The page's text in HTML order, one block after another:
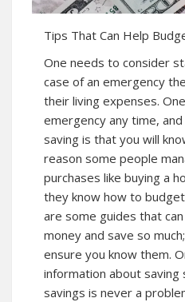
Tips That Can Help
One needs to consider
case of an emergency
their living expenses.
emergency any time,
saving is that you will
reason some people
purchases like buying a
they know how to
are some guides that
money and save so
ensure you know them.
information about
savings is never a